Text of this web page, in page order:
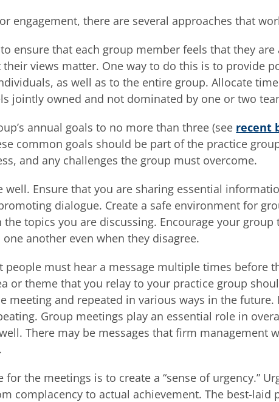
engagement, there are several approaches that
ensure that each group member feels that they are
views matter. One way to do this is to provide
as well as to the entire group. Allocate
jointly owned and not dominated by one or two
annual goals to no more than three (see recent
common goals should be part of the practice
and any challenges the group must overcome.
well. Ensure that you are sharing essential
dialogue. Create a safe environment for
the topics you are discussing. Encourage your group
another even when they disagree.
people must hear a message multiple times before
or theme that you relay to your practice group
meeting and repeated in various ways in the future.
Group meetings play an essential role in
There may be messages that firm management
for the meetings is to create a “sense of urgency.”
complacency to actual achievement. The best-laid